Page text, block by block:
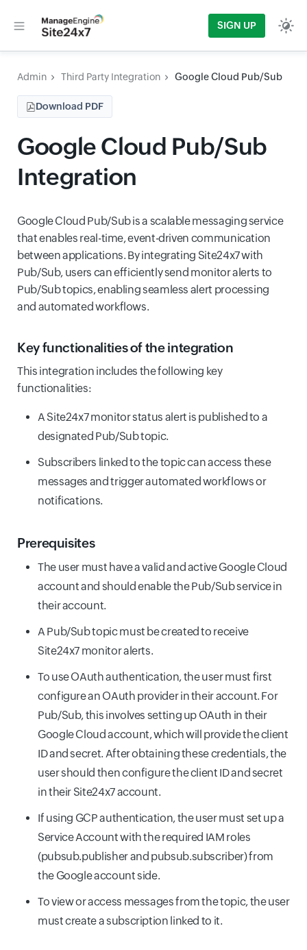
SIGN UP
Admin Third Party Integration Google Cloud Pub/Sub
Download PDF
Google Cloud Pub/Sub
Integration
Google Cloud Pub/Sub is a scalable messaging service
that enables real-time, event-driven communication
between applications. By integrating Site24x7 with
Pub/Sub, users can efficiently send monitor alerts to
Pub/Sub topics, enabling seamless alert processing
and automated workflows.
Key functionalities of the integration
This integration includes the following key
functionalities:
A Site24x7 monitor status alert is published to a
designated Pub/Sub topic.
Subscribers linked to the topic can access these
messages and trigger automated workflows or
notifications.
Prerequisites
The user must have a valid and active Google Cloud
account and should enable the Pub/Sub service in
their account.
A Pub/Sub topic must be created to receive
Site24x7 monitor alerts.
To use OAuth authentication, the user must first
configure an OAuth provider in their account. For
Pub/Sub, this involves setting up OAuth in their
Google Cloud account, which will provide the client
ID and secret. After obtaining these credentials, the
user should then configure the client ID and secret
in their Site24x7 account.
If using GCP authentication, the user must set up a
Service Account with the required IAM roles
(pubsub.publisher and pubsub.subscriber) from
the Google account side.
To view or access messages from the topic, the user
must create a subscription linked to it.